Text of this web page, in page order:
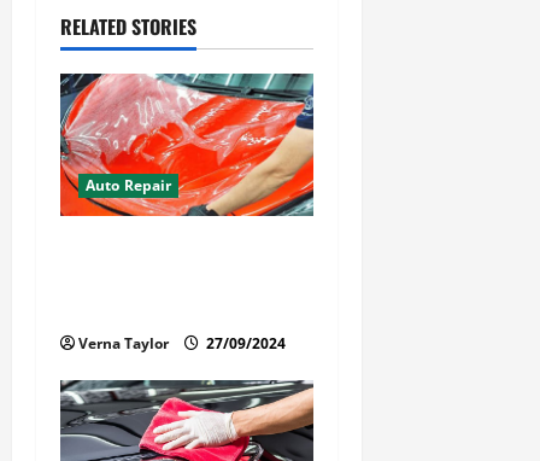
v
i
g
a
t
o
n
RELATED STORIES
Auto Repair
Verna Taylor 27/09/2024